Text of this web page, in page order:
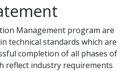
Management program are
technical standards which are
completion of all phases of
reflect industry requirements